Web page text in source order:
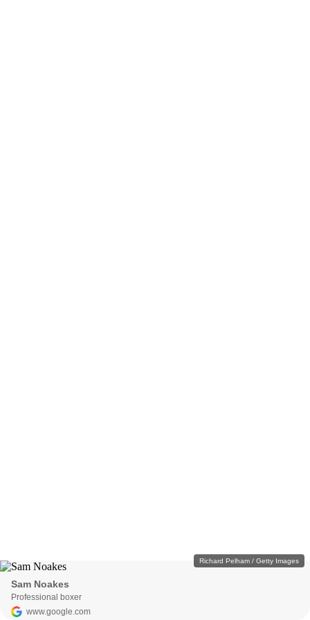
Richard Pelham / Getty Images
Sam Noakes
Professional boxer
www.google.com